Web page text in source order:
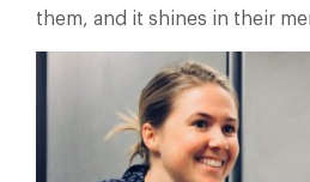
them, and it shines in their